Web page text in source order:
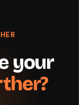
your